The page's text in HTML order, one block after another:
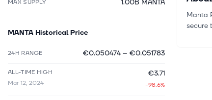
MAX SUPPLY 1.00B MANTA
MANTA Historical Price
24H RANGE €0.050474– €0.051783
ALL-TIME HIGH
Mar 12, 2024
€3.71
-98.6%
Manta
secure